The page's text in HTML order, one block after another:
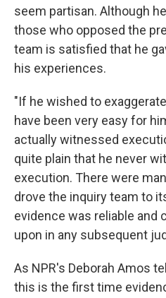
seem partisan. Although
those who opposed the
team is satisfied that he
his experiences.
"If he wished to
have been very easy for
actually witnessed
quite plain that he never
execution. There were
drove the inquiry team to
evidence was reliable and
upon in any subsequent
As NPR's Deborah Amos
this is the first time